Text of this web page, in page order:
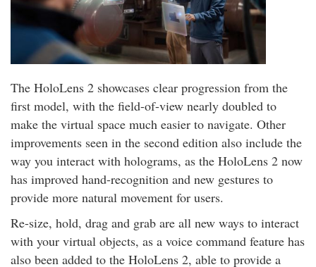
The HoloLens 2 showcases clear progression from the
first model, with the field-of-view nearly doubled to
make the virtual space much easier to navigate. Other
improvements seen in the second edition also include the
way you interact with holograms, as the HoloLens 2 now
has improved hand-recognition and new gestures to
provide more natural movement for users.
Re-size, hold, drag and grab are all new ways to interact
with your virtual objects, as a voice command feature has
also been added to the HoloLens 2, able to provide a